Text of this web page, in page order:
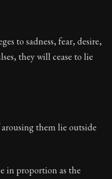
to sadness, fear, desire,
they will cease to lie
them lie outside
in proportion as the